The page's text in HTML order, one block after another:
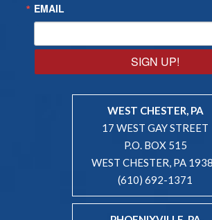
EMAIL
SIGN UP!
WEST CHESTER, PA
17 WEST GAY STREET
P.O. BOX 515
WEST CHESTER, PA
(610) 692-1371